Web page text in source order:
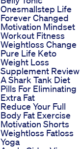
Onesmallstep Life
Forever Changed
Motivation Mindset
Workout Fitness
Weightloss Change
Pure Life Keto
Weight Loss
Supplement Review
A Shark Tank Diet
Pills For Eliminating
Extra Fat
Reduce Your Full
Body Fat Exercise
Motivation Shorts
Weightloss Fatloss
Yoga